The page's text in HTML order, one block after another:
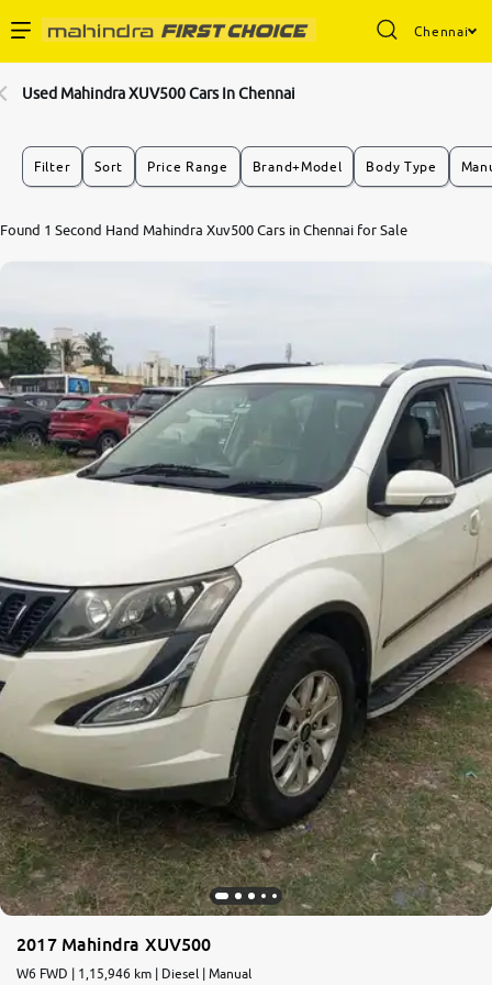
Chennai
Buy Used Cars
About Us
24x7 Helpline
-9930565555
Used Mahindra XUV500 Cars In Chennai
Filter Sort Price Range Brand+Model Body Type
Found 1 Second Hand Mahindra Xuv500 Cars in Chennai for Sale
2017 Mahindra XUV500
W6 FWD | 1,15,946 km | Diesel | Manual